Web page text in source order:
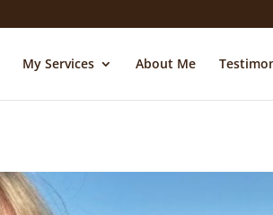
My Services About Me